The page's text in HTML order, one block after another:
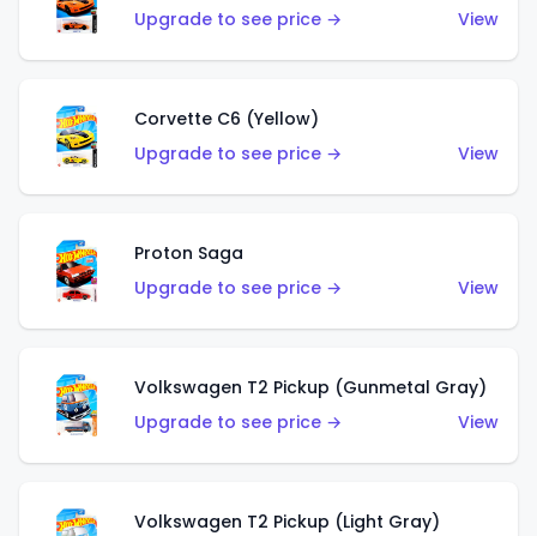
Upgrade to see price →
View
Corvette C6 (Yellow)
Upgrade to see price →
View
Proton Saga
Upgrade to see price →
View
Volkswagen T2 Pickup (Gunmetal Gray)
Upgrade to see price →
View
Volkswagen T2 Pickup (Light Gray)